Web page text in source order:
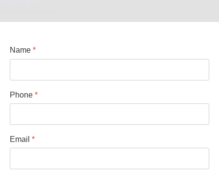
Name *
Phone *
Email *